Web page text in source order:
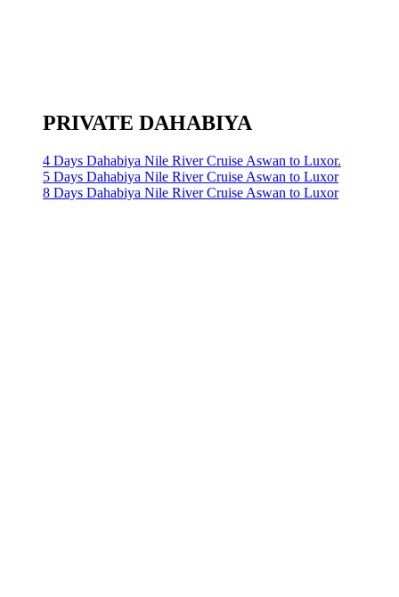
PRIVATE DAHABIYA
4 Days Dahabiya Nile River Cruise Aswan to Luxor.
5 Days Dahabiya Nile River Cruise Aswan to Luxor
8 Days Dahabiya Nile River Cruise Aswan to Luxor